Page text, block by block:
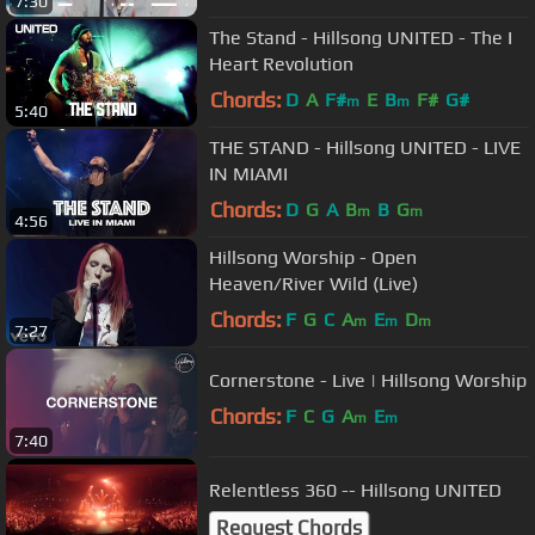
5:40
The Stand - Hillsong UNITED - The I
Heart Revolution
Chords: D A F#m E Bm F# G#
4:56
THE STAND - Hillsong UNITED - LIVE
IN MIAMI
Chords: D G A Bm B Gm
7:27
Hillsong Worship - Open
Heaven/River Wild (Live)
Chords: F G C Am Em Dm
7:40
Cornerstone - Live | Hillsong Worship
Chords: F C G Am Em
Relentless 360 -- Hillsong UNITED
Request Chords